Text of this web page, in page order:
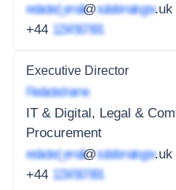
redacted_email@subdomain.gov.uk
+44 1234 567 891
Executive Director
Redacted name
IT & Digital, Legal &
Procurement
redacted_email@subdomain.gov.uk
+44 1234 567 891